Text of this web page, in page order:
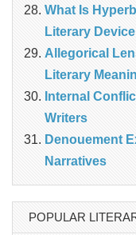
What Is
Literary Device
Allegorical
Literary
Internal
Writers
Denouement
Narratives
POPULAR